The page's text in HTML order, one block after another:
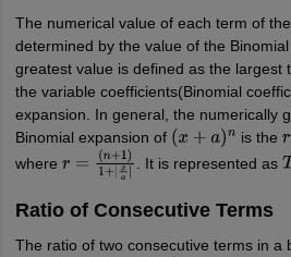
The numerical value of each term of
determined by the value of the
greatest value is defined as the largest
the variable coefficients(Binomial
expansion. In general, the numerically
Binomial expansion of (x+ a) n is the r
where r=
. It is represented asT
Ratio of Consecutive Terms
The ratio of two consecutive terms in a